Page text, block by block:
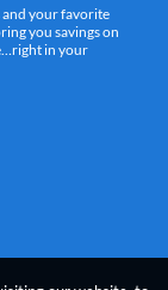
and your favorite
you savings on
in your